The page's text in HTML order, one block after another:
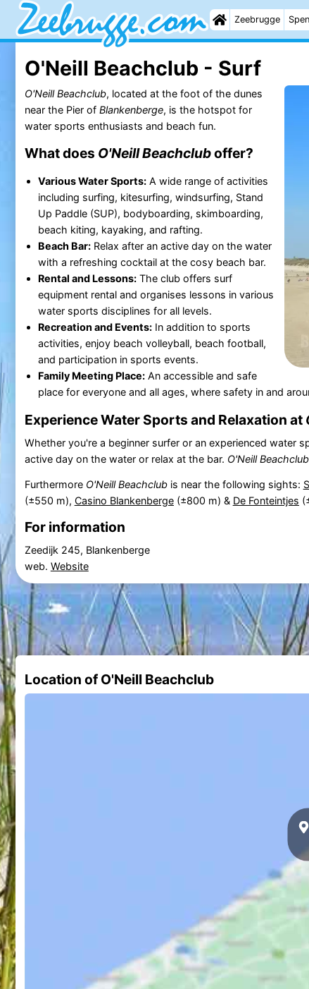
Zeebrugge
O'Neill Beachclub - Surf
O'Neill Beachclub, located at the foot of the dunes
near the Pier of Blankenberge, is the hotspot for
water sports enthusiasts and beach fun.
What does O'Neill Beachcluboffer?
Various Water Sports:A wide range of activities
including surfing, kitesurfing, windsurfing, Stand
Up Paddle (SUP), bodyboarding, skimboarding,
beach kiting, kayaking, and rafting.
Beach Bar:Relax after an active day on the water
with a refreshing cocktail at the cosy beach bar.
Rental and Lessons:The club offers surf
equipment rental and organises lessons in various
water sports disciplines for all levels.
Recreation and Events:In addition to sports
activities, enjoy beach volleyball, beach football,
and participation in sports events.
Family Meeting Place:An accessible and safe
place for everyone and all ages, where safety in and
Experience Water Sports and Relaxation at
Whether you're a beginner surfer or an experienced water
active day on the water or relax at the bar. O'Neill Beachclub
Furthermore O'Neill Beachclubis near the following sights:
(±550 m), Casino Blankenberge(±800 m) & De Fonteintjes
For information
Zeedijk 245, Blankenberge
web. Website
Location of O'Neill Beachclub